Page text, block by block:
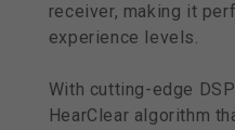
receiver, making it
experience levels.
With cutting-edge
HearClear algorithm